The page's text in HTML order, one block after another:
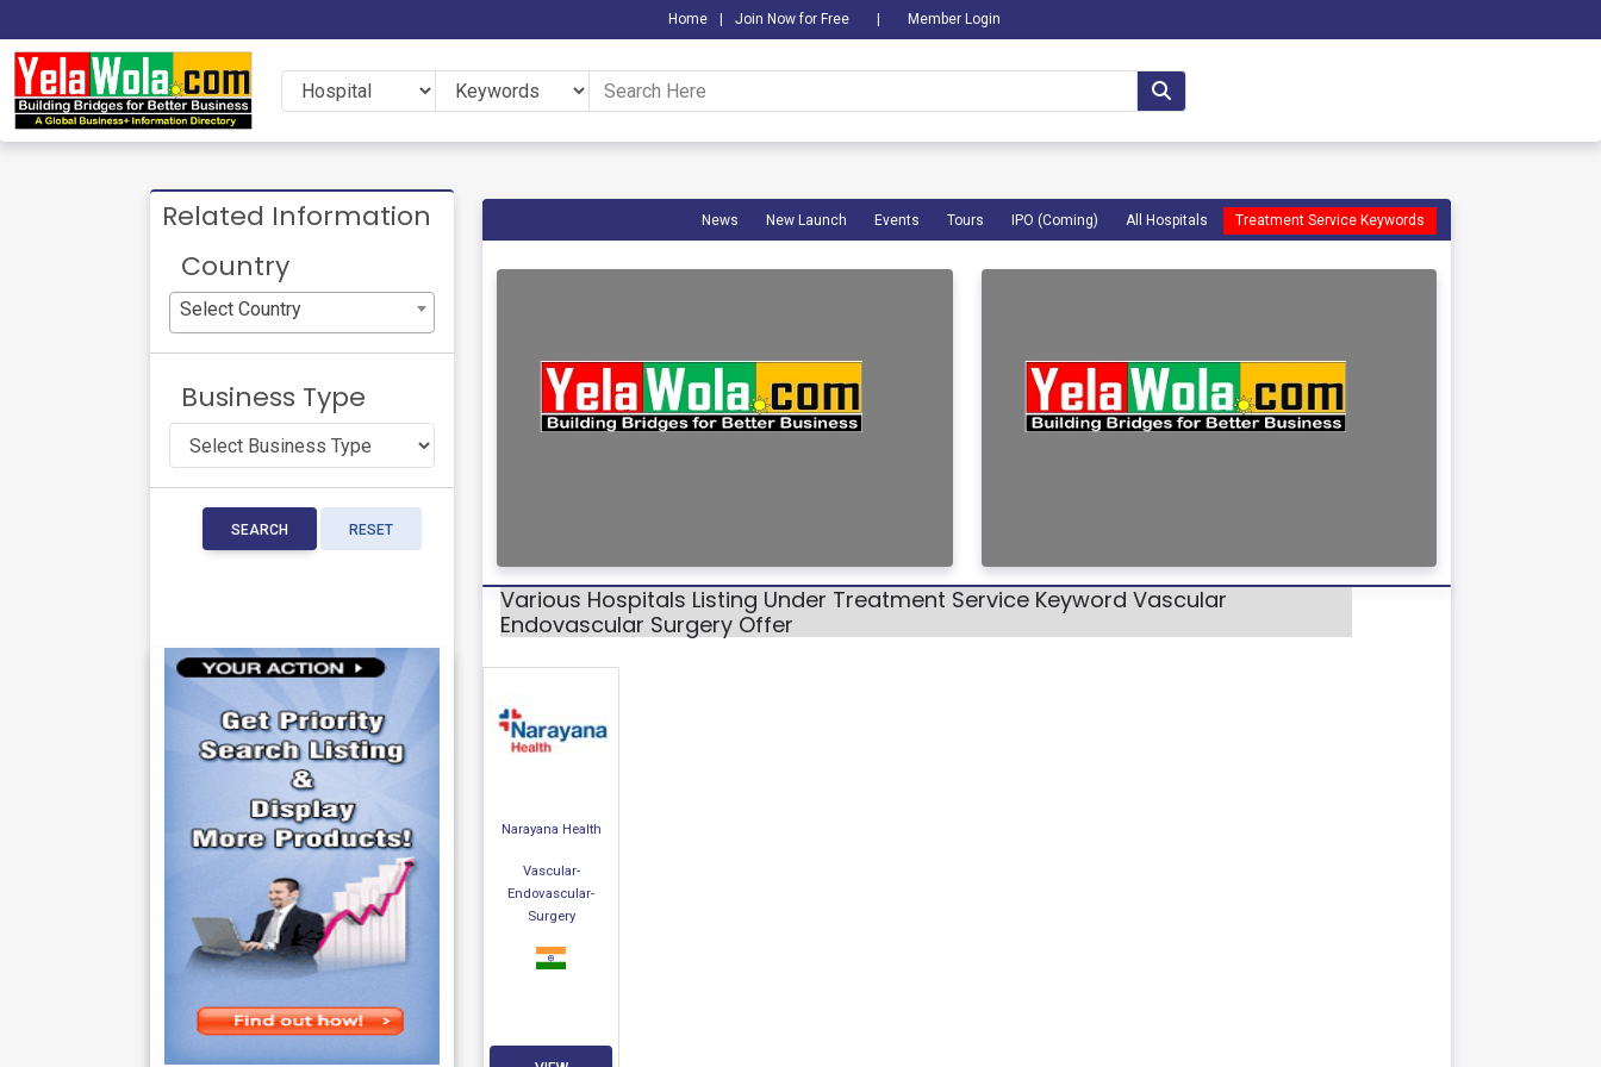
Home Join Now for Free Member Login
Related Information
Country
Select Country
Business Type
SEARCH RESET
News New Launch Events Tours IPO (Coming) All Hospitals Treatment Service Keywords
Various Hospitals Listing Under Treatment Service Keyword Vascular
Endovascular Surgery Offer
Narayana Health
Vascular-
Endovascular-
Surgery